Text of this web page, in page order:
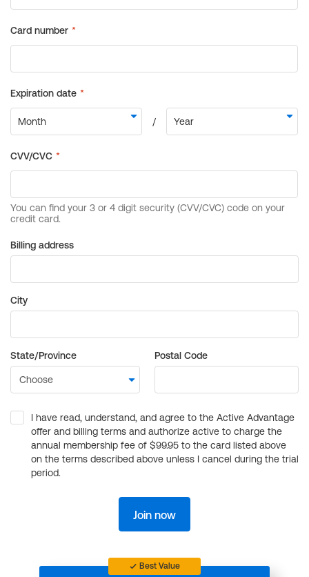
Billing address
City
State/Province Postal Code
I have read, understand, and agree to the Active Advantage
offer and billing terms and authorize active to charge the
annual membership fee of $99.95 to the card listed above
on the terms described above unless I cancel during the trial
period.
Join now
Best Value